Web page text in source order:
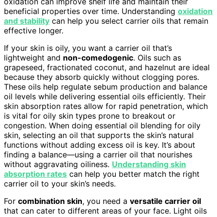
beneficial properties over time. Understanding oxidation
and stability can help you select carrier oils that remain
effective longer.
If your skin is oily, you want a carrier oil that’s
lightweight and non-comedogenic. Oils such as
grapeseed, fractionated coconut, and hazelnut are ideal
because they absorb quickly without clogging pores.
These oils help regulate sebum production and balance
oil levels while delivering essential oils efficiently. Their
skin absorption rates allow for rapid penetration, which
is vital for oily skin types prone to breakout or
congestion. When doing essential oil blending for oily
skin, selecting an oil that supports the skin’s natural
functions without adding excess oil is key. It’s about
finding a balance—using a carrier oil that nourishes
without aggravating oiliness. Understanding skin
absorption rates can help you better match the right
carrier oil to your skin’s needs.
For combination skin, you need a versatile carrier oil
that can cater to different areas of your face. Light oils